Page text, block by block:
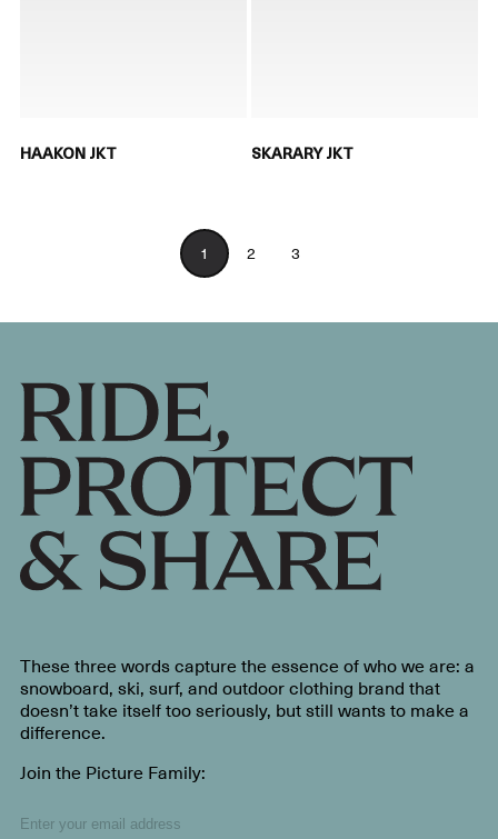
HAAKON JKT SKARARY JKT
1 2 3
These three words capture the essence of who we are: a
snowboard, ski, surf, and outdoor clothing brand that
doesn’t take itself too seriously, but still wants to make a
difference.
Join the Picture Family: